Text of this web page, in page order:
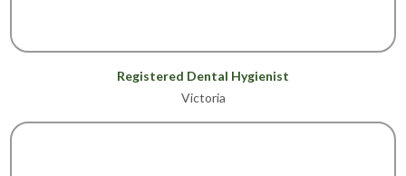
Registered Dental Hygienist
Victoria